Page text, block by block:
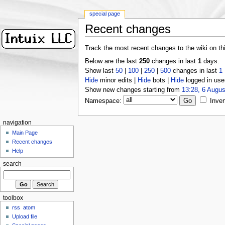
Recent changes
Track the most recent changes to the wiki on
Below are the last 250changes in last 1days.
Show last 50| 100| 250| 500changes in last 1
Hideminor edits | Hidebots | Hidelogged in
Show new changes starting from 13:28, 6
Namespace:
special page
navigation
Main Page
Recent changes
Help
search
toolbox
rss
atom
Upload file